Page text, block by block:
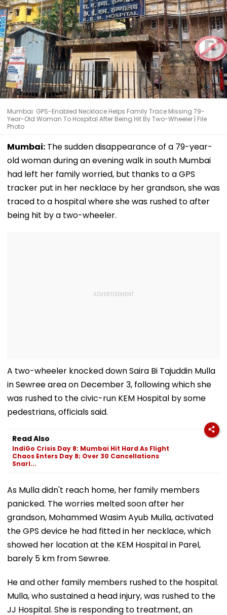
Mumbai: GPS-Enabled Necklace Helps Family Trace Missing 79-
Year-Old Woman To Hospital After Being Hit By Two-Wheeler | File
Photo
Mumbai: The sudden disappearance of a 79-year-
old woman during an evening walk in south Mumbai
had left her family worried, but thanks to a GPS
tracker put in her necklace by her grandson, she was
traced to a hospital where she was rushed to after
being hit by a two-wheeler.
A two-wheeler knocked down Saira Bi Tajuddin Mulla
in Sewree area on December 3, following which she
was rushed to the civic-run KEM Hospital by some
pedestrians, officials said.
Read Also
IndiGo Crisis Day 8: Mumbai Hit Hard As Flight
Chaos Enters Day 8; Over 30 Cancellations
Snarl...
As Mulla didn't reach home, her family members
panicked. The worries melted soon after her
grandson, Mohammed Wasim Ayub Mulla, activated
the GPS device he had fitted in her necklace, which
showed her location at the KEM Hospital in Parel,
barely 5 km from Sewree.
He and other family members rushed to the hospital.
Mulla, who sustained a head injury, was rushed to the
JJ Hospital. She is responding to treatment, an